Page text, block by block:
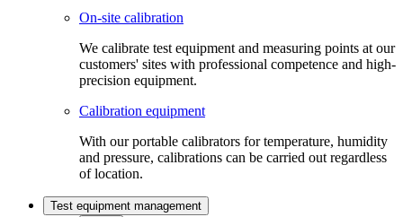
On-site calibration
We calibrate test equipment and measuring points at our
customers' sites with professional competence and high-
precision equipment.
Calibration equipment
With our portable calibrators for temperature, humidity
and pressure, calibrations can be carried out regardless
of location.
Test equipment management